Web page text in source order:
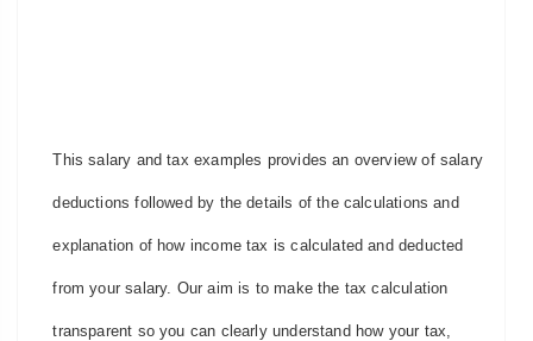
This salary and tax examples provides an overview of salary
deductions followed by the details of the calculations and
explanation of how income tax is calculated and deducted
from your salary. Our aim is to make the tax calculation
transparent so you can clearly understand how your tax,